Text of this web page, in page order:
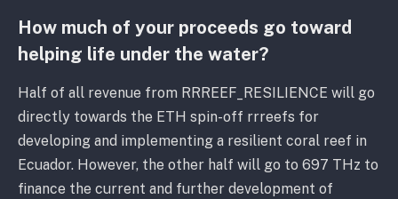
How much of your proceeds go toward
helping life under the water?
Half of all revenue from RRREEF_RESILIENCE will go
directly towards the ETH spin-off rrreefs for
developing and implementing a resilient coral reef in
Ecuador. However, the other half will go to 697 THz to
finance the current and further development of